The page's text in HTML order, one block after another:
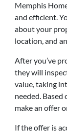
Memphis
and efficient.
about your
location, and
After you’ve
they will
value, taking
needed.
make an offer
If the offer is